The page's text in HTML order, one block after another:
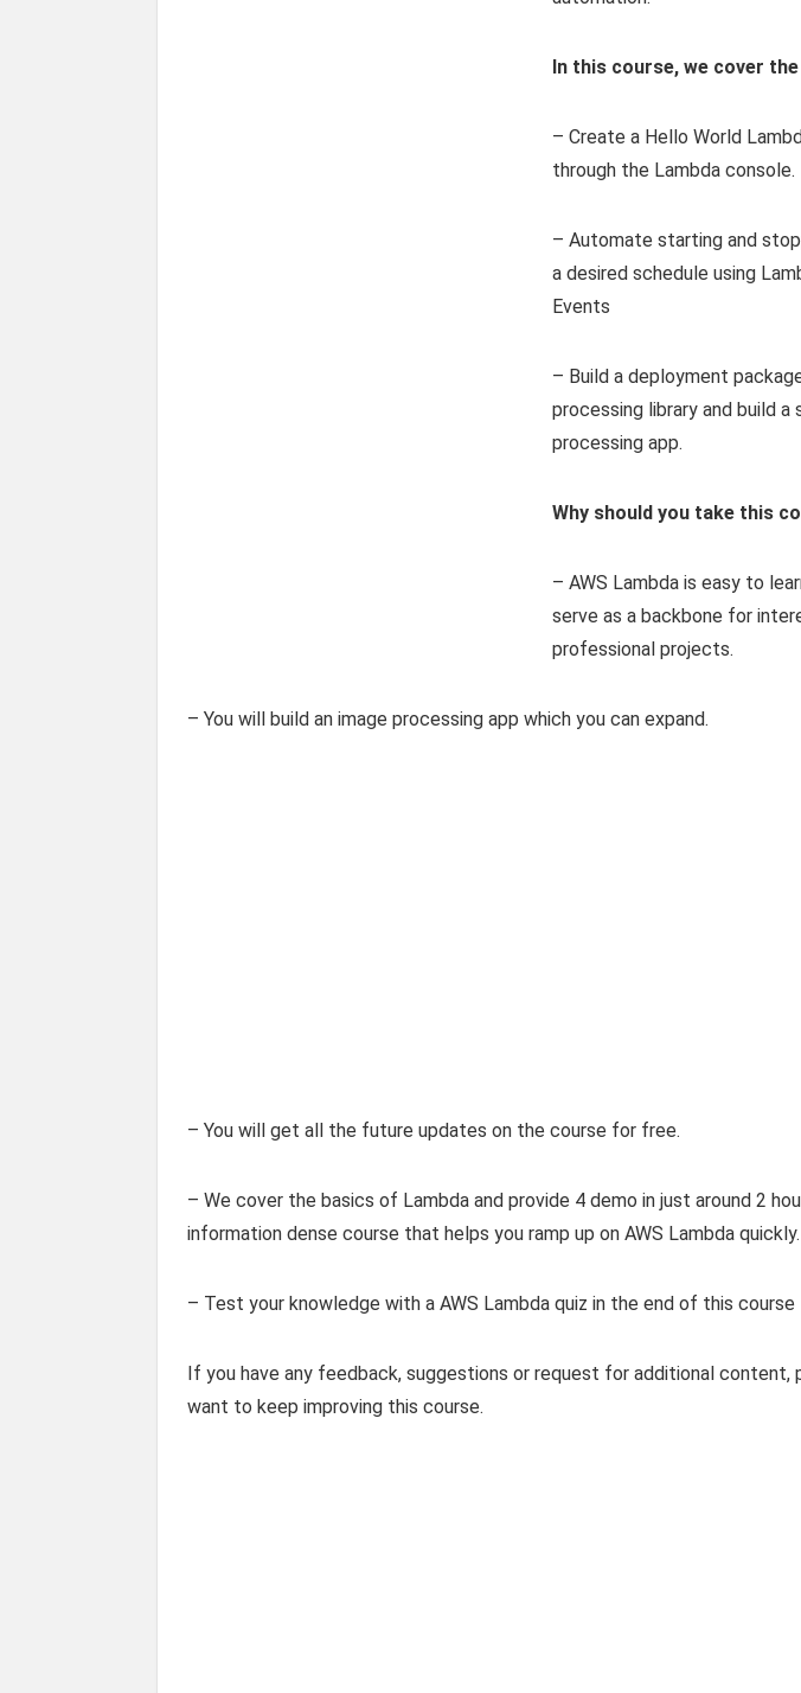
In this course, we cover
– Create a Hello World
through the Lambda console.
– Automate starting and
a desired schedule using
Events
– Build a deployment
processing library and build a
processing app.
Why should you take this
– AWS Lambda is easy to
serve as a backbone for
professional projects.
– You will build an image processing app which you can expand.
– You will get all the future updates on the course for free.
– We cover the basics of Lambda and provide 4 demo in just around 2
information dense course that helps you ramp up on AWS Lambda quickly.
– Test your knowledge with a AWS Lambda quiz in the end of this course
If you have any feedback, suggestions or request for additional content,
want to keep improving this course.